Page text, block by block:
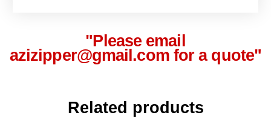
"Please email
azizipper@gmail.com for a quote"
Related products